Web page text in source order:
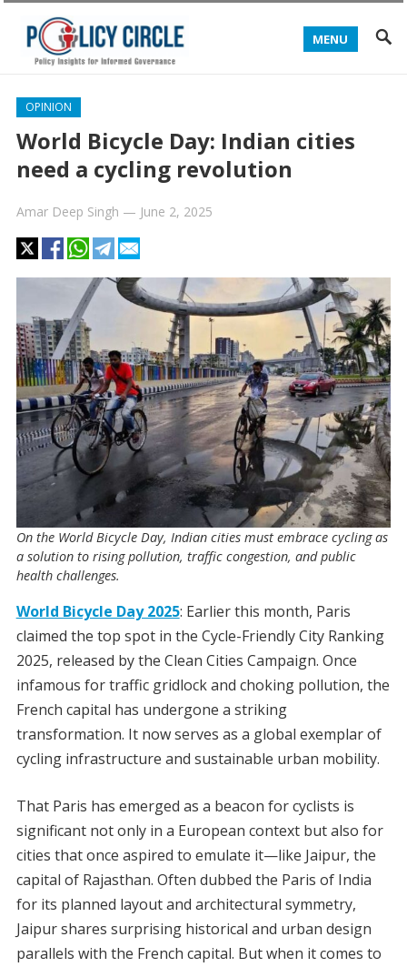
MENU
OPINION
World Bicycle Day: Indian cities
need a cycling revolution
Amar Deep Singh — June 2, 2025
On the World Bicycle Day, Indian cities must embrace cycling as
a solution to rising pollution, traffic congestion, and public
health challenges.
World Bicycle Day 2025: Earlier this month, Paris
claimed the top spot in the Cycle-Friendly City Ranking
2025, released by the Clean Cities Campaign. Once
infamous for traffic gridlock and choking pollution, the
French capital has undergone a striking
transformation. It now serves as a global exemplar of
cycling infrastructure and sustainable urban mobility.
That Paris has emerged as a beacon for cyclists is
significant not only in a European context but also for
cities that once aspired to emulate it—like Jaipur, the
capital of Rajasthan. Often dubbed the Paris of India
for its planned layout and architectural symmetry,
Jaipur shares surprising historical and urban design
parallels with the French capital. But when it comes to